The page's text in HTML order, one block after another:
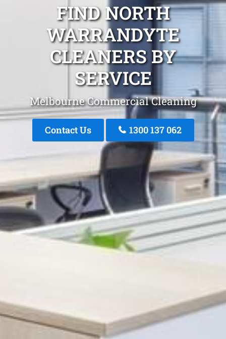
FIND NORTH
WARRANDYTE
CLEANERS BY
SERVICE
Melbourne Commercial Cleaning
Contact Us 1300 137 062